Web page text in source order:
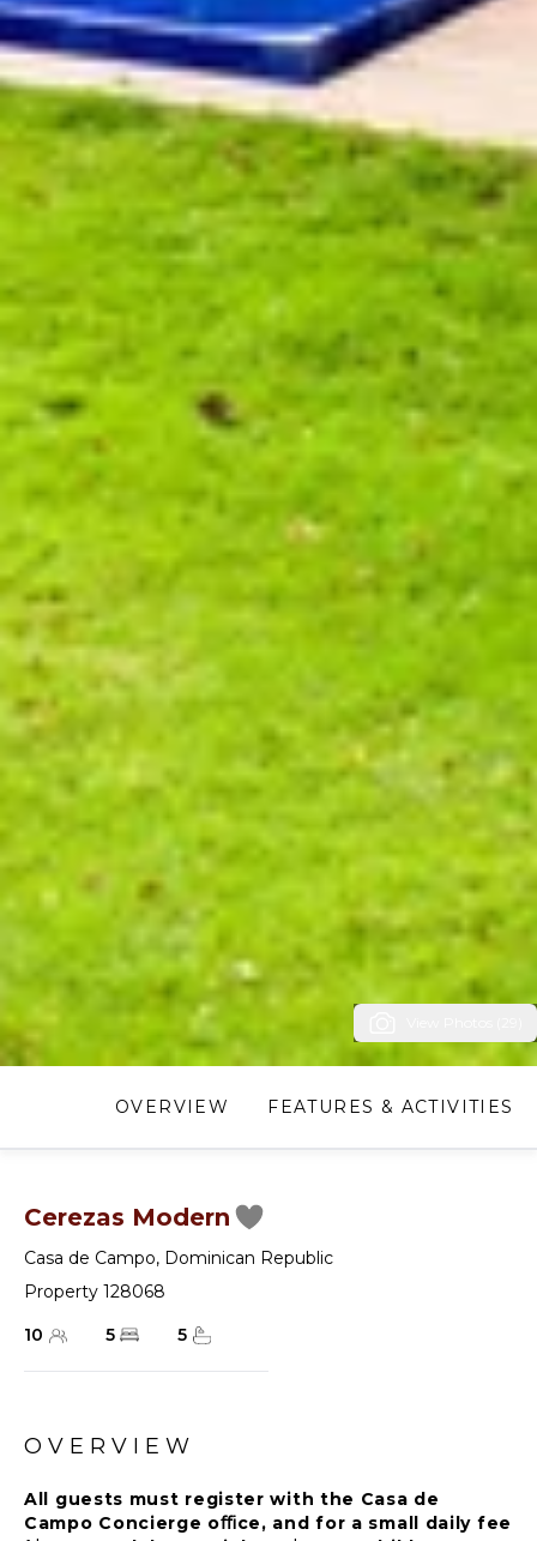
OVERVIEW FEATURES & ACTIVITIES
Cerezas Modern
Casa de Campo, Dominican Republic
Property 128068
10
5 5
OVERVIEW
All guests must register with the Casa de
Campo Concierge oﬃce, and for a small daily fee